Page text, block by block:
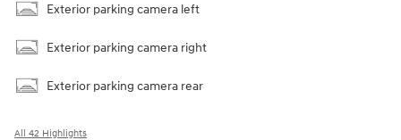
Exterior parking camera left
Exterior parking camera right
Exterior parking camera rear
All 42 Highlights